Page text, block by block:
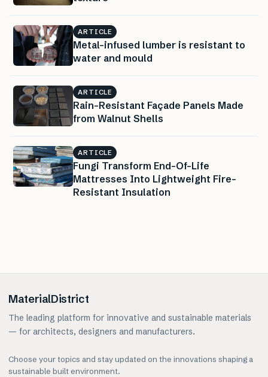
ARTICLE
Metal-infused lumber is resistant to
water and mould
ARTICLE
Rain-Resistant Façade Panels Made
from Walnut Shells
ARTICLE
Fungi Transform End-Of-Life
Mattresses Into Lightweight Fire-
Resistant Insulation
MaterialDistrict
The leading platform for innovative and sustainable materials
— for architects, designers and manufacturers.
Choose your topics and stay updated on the innovations shaping a
sustainable built environment.